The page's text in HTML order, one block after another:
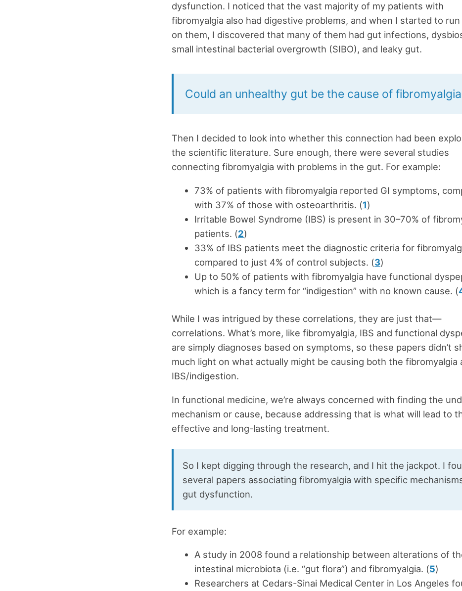
dysfunction. I noticed that the vast majority of my patients with
fibromyalgia also had digestive problems, and when I started to
on them, I discovered that many of them had gut infections,
small intestinal bacterial overgrowth (SIBO), and leaky gut.
Could an unhealthy gut be the cause of
Then I decided to look into whether this connection had been
the scientific literature. Sure enough, there were several studies
connecting fibromyalgia with problems in the gut. For example:
73% of patients with fibromyalgia reported GI symptoms,
with 37% of those with osteoarthritis. (1)
Irritable Bowel Syndrome (IBS) is present in 30–70% of
patients. (2)
33% of IBS patients meet the diagnostic criteria for
compared to just 4% of control subjects. (3)
Up to 50% of patients with fibromyalgia have functional
which is a fancy term for “indigestion” with no known cause. (
While I was intrigued by these correlations, they are just that—
correlations. What’s more, like fibromyalgia, IBS and functional
are simply diagnoses based on symptoms, so these papers didn’t
much light on what actually might be causing both the fibromyalgia
IBS/indigestion.
In functional medicine, we’re always concerned with finding the
mechanism or cause, because addressing that is what will lead to
effective and long-lasting treatment.
So I kept digging through the research, and I hit the jackpot. I
several papers associating fibromyalgia with specific
gut dysfunction.
For example:
A study in 2008 found a relationship between alterations of
intestinal microbiota (i.e. “gut flora”) and fibromyalgia. (5)
Researchers at Cedars-Sinai Medical Center in Los Angeles